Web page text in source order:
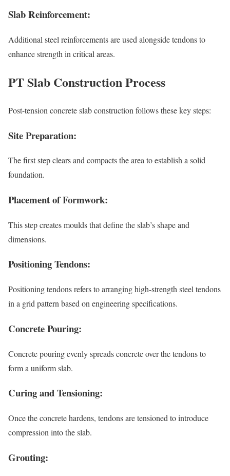
Slab Reinforcement:
Additional steel reinforcements are used alongside tendons to
enhance strength in critical areas.
PT Slab Construction Process
Post-tension concrete slab construction follows these key steps:
Site Preparation:
The first step clears and compacts the area to establish a solid
foundation.
Placement of Formwork:
This step creates moulds that define the slab’s shape and
dimensions.
Positioning Tendons:
Positioning tendons refers to arranging high-strength steel tendons
in a grid pattern based on engineering specifications.
Concrete Pouring:
Concrete pouring evenly spreads concrete over the tendons to
form a uniform slab.
Curing and Tensioning:
Once the concrete hardens, tendons are tensioned to introduce
compression into the slab.
Grouting: